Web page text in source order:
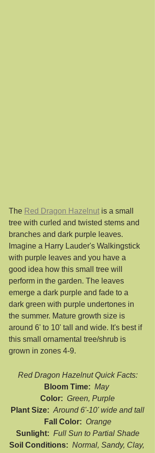
The Red Dragon Hazelnut is a small
tree with curled and twisted stems and
branches and dark purple leaves.
Imagine a Harry Lauder's Walkingstick
with purple leaves and you have a
good idea how this small tree will
perform in the garden. The leaves
emerge a dark purple and fade to a
dark green with purple undertones in
the summer. Mature growth size is
around 6' to 10' tall and wide. It's best if
this small ornamental tree/shrub is
grown in zones 4-9.
Red Dragon Hazelnut Quick Facts:
Bloom Time: May
Color: Green, Purple
Plant Size: Around 6'-10' wide and tall
Fall Color: Orange
Sunlight: Full Sun to Partial Shade
Soil Conditions: Normal, Sandy, Clay,